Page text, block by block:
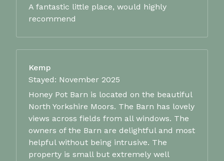
A fantastic little place, would highly
recommend
Kemp
Stayed: November 2025
Honey Pot Barn is located on the beautiful
North Yorkshire Moors. The Barn has lovely
views across fields from all windows. The
owners of the Barn are delightful and most
helpful without being intrusive. The
property is small but extremely well